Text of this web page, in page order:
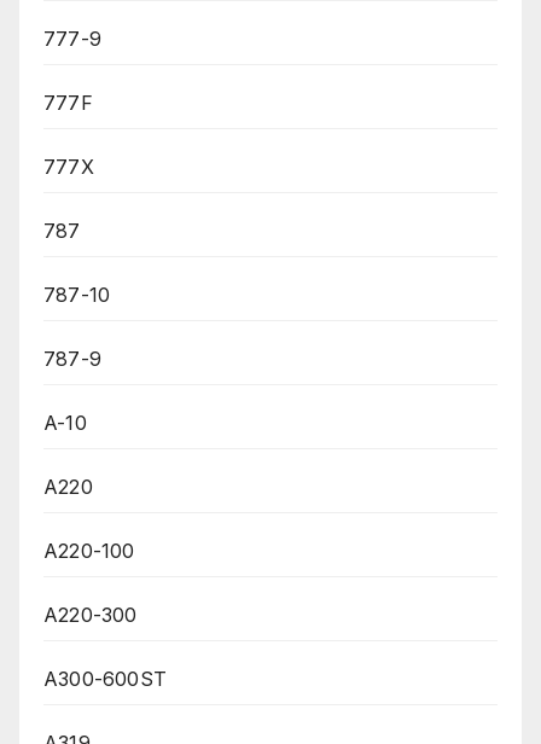
777-9
777F
777X
787
787-10
787-9
A-10
A220
A220-100
A220-300
A300-600ST